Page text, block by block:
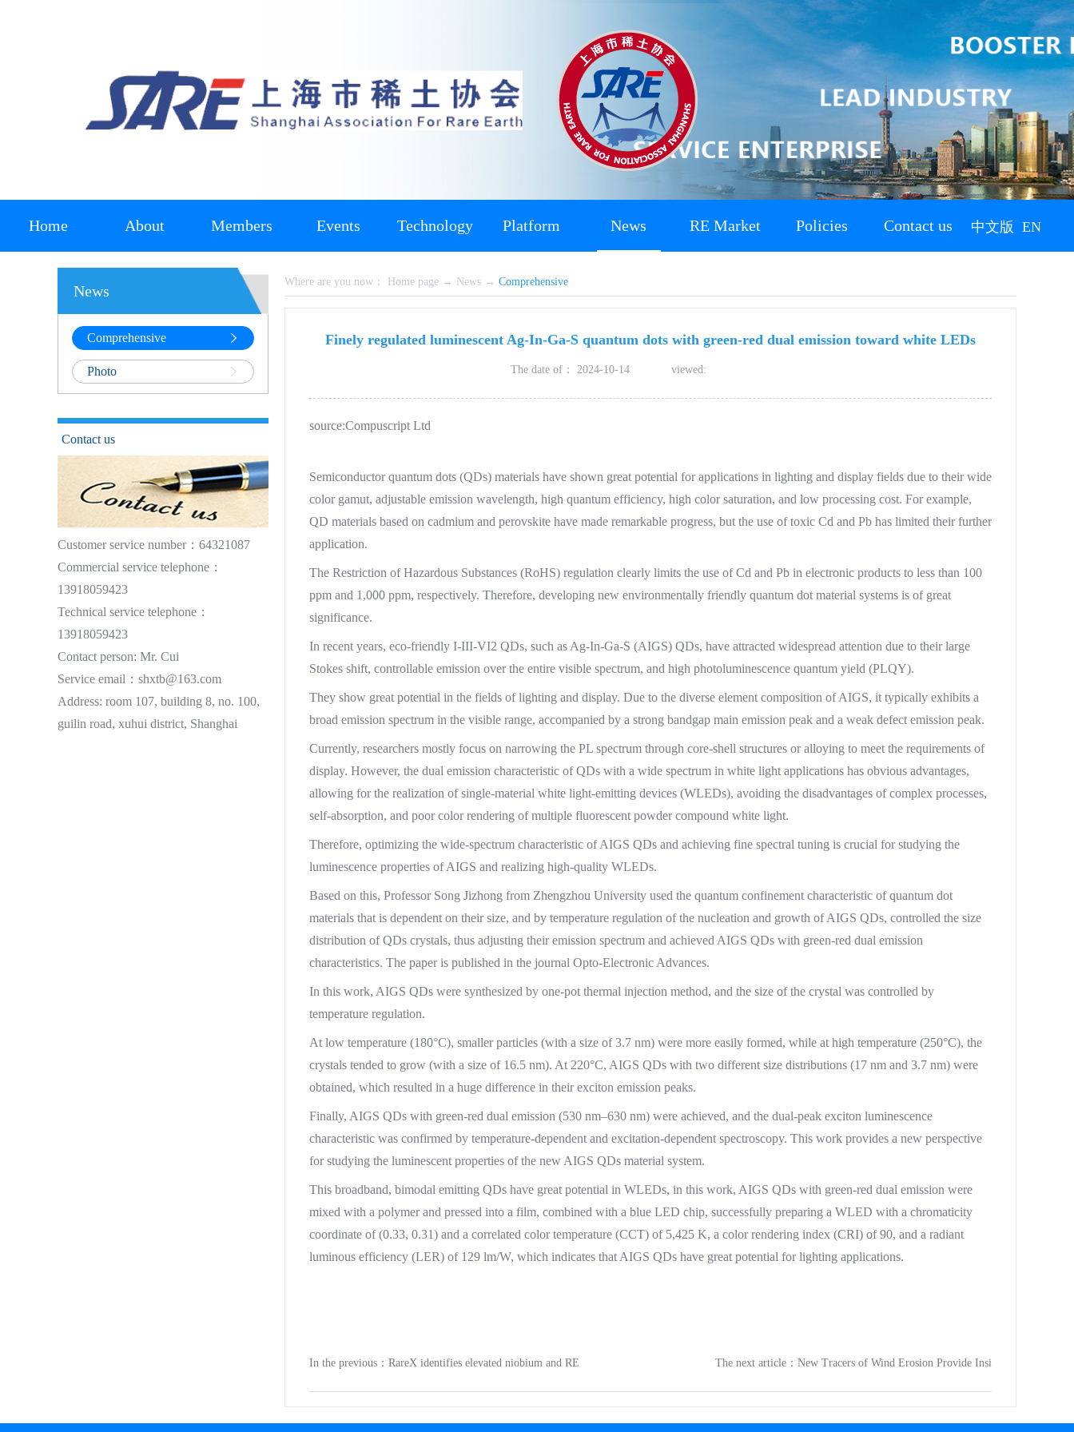
Home About Members Events Technology Platform News RE Market Policies Contact us 中文版 EN
News
Comprehensive
Photo
Contact us
Customer service number：64321087
Commercial service telephone：
13918059423
Technical service telephone：
13918059423
Contact person: Mr. Cui
Service email：shxtb@163.com
Address: room 107, building 8, no. 100,
guilin road, xuhui district, Shanghai
Where are you now： Home page → News → Comprehensive
Finely regulated luminescent Ag-In-Ga-S quantum dots with green-red dual emission toward white LEDs
The date of： 2024-10-14 viewed:
source:Compuscript Ltd
Semiconductor quantum dots (QDs) materials have shown great potential for applications in lighting and display fields due to their wide
color gamut, adjustable emission wavelength, high quantum efficiency, high color saturation, and low processing cost. For example,
QD materials based on cadmium and perovskite have made remarkable progress, but the use of toxic Cd and Pb has limited their further
application.
The Restriction of Hazardous Substances (RoHS) regulation clearly limits the use of Cd and Pb in electronic products to less than 100
ppm and 1,000 ppm, respectively. Therefore, developing new environmentally friendly quantum dot material systems is of great
significance.
In recent years, eco-friendly I-III-VI2 QDs, such as Ag-In-Ga-S (AIGS) QDs, have attracted widespread attention due to their large
Stokes shift, controllable emission over the entire visible spectrum, and high photoluminescence quantum yield (PLQY).
They show great potential in the fields of lighting and display. Due to the diverse element composition of AIGS, it typically exhibits a
broad emission spectrum in the visible range, accompanied by a strong bandgap main emission peak and a weak defect emission peak.
Currently, researchers mostly focus on narrowing the PL spectrum through core-shell structures or alloying to meet the requirements of
display. However, the dual emission characteristic of QDs with a wide spectrum in white light applications has obvious advantages,
allowing for the realization of single-material white light-emitting devices (WLEDs), avoiding the disadvantages of complex processes,
self-absorption, and poor color rendering of multiple fluorescent powder compound white light.
Therefore, optimizing the wide-spectrum characteristic of AIGS QDs and achieving fine spectral tuning is crucial for studying the
luminescence properties of AIGS and realizing high-quality WLEDs.
Based on this, Professor Song Jizhong from Zhengzhou University used the quantum confinement characteristic of quantum dot
materials that is dependent on their size, and by temperature regulation of the nucleation and growth of AIGS QDs, controlled the size
distribution of QDs crystals, thus adjusting their emission spectrum and achieved AIGS QDs with green-red dual emission
characteristics. The paper is published in the journal Opto-Electronic Advances.
In this work, AIGS QDs were synthesized by one-pot thermal injection method, and the size of the crystal was controlled by
temperature regulation.
At low temperature (180°C), smaller particles (with a size of 3.7 nm) were more easily formed, while at high temperature (250°C), the
crystals tended to grow (with a size of 16.5 nm). At 220°C, AIGS QDs with two different size distributions (17 nm and 3.7 nm) were
obtained, which resulted in a huge difference in their exciton emission peaks.
Finally, AIGS QDs with green-red dual emission (530 nm–630 nm) were achieved, and the dual-peak exciton luminescence
characteristic was confirmed by temperature-dependent and excitation-dependent spectroscopy. This work provides a new perspective
for studying the luminescent properties of the new AIGS QDs material system.
This broadband, bimodal emitting QDs have great potential in WLEDs, in this work, AIGS QDs with green-red dual emission were
mixed with a polymer and pressed into a film, combined with a blue LED chip, successfully preparing a WLED with a chromaticity
coordinate of (0.33, 0.31) and a correlated color temperature (CCT) of 5,425 K, a color rendering index (CRI) of 90, and a radiant
luminous efficiency (LER) of 129 lm/W, which indicates that AIGS QDs have great potential for lighting applications.
In the previous： RareX identifies elevated niobium and RE The next article： New Tracers of Wind Erosion Provide Insi